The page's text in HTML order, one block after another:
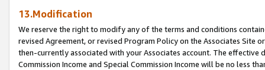
13.Modification
We reserve the right to modify any of the terms and conditions
revised Agreement, or revised Program Policy on the Associates
then-currently associated with your Associates account. The
Commission Income and Special Commission Income will be no less